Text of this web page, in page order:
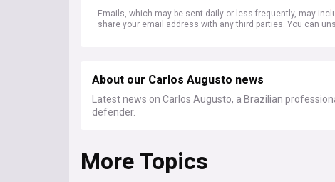
Emails, which may be sent daily or less frequently, may
share your email address with any third parties. You can
About our Carlos Augusto news
Latest news on Carlos Augusto, a Brazilian
defender.
More Topics